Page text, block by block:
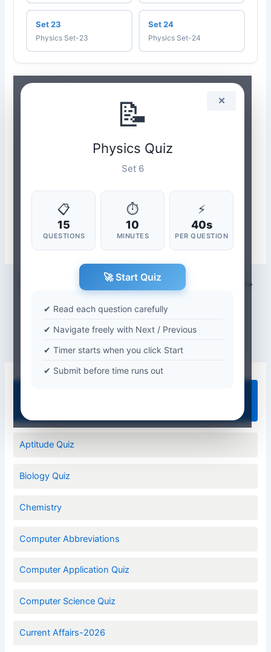
Set 23
Physics Set-23
Set 24
Physics Set-24
✕
📝
Physics Quiz
Set 6
📋
15
QUESTIONS
⏱
10
MINUTES
⚡
40s
PER QUESTION
🚀 Start Quiz
✔ Read each question carefully
✔ Navigate freely with Next / Previous
✔ Timer starts when you click Start
✔ Submit before time runs out
Aptitude Quiz
Biology Quiz
Chemistry
Computer Abbreviations
Computer Application Quiz
Computer Science Quiz
Current Affairs-2026